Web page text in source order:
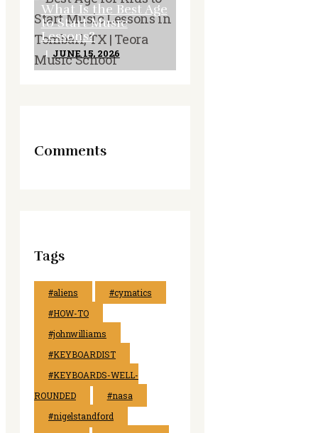
What Is the Best Age
to Start Music
Lessons?
JUNE 15, 2026
Comments
Tags
#aliens
#cymatics
#HOW-TO
#johnwilliams
#KEYBOARDIST
#KEYBOARDS-WELL-
ROUNDED
#nasa
#nigelstandford